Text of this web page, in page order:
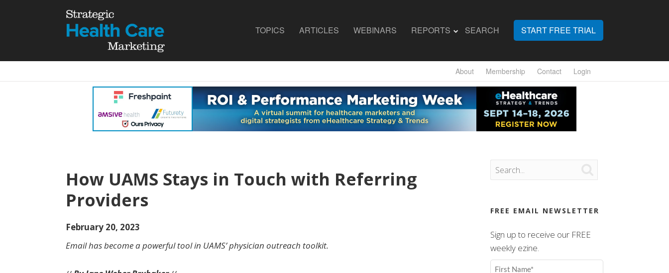
TOPICS ARTICLES WEBINARS REPORTS SEARCH START FREE TRIAL
About Membership Contact Login
How UAMS Stays in Touch with Referring
Providers
February 20, 2023
Email has become a powerful tool in UAMS’ physician outreach toolkit.
FREE EMAIL NEWSLETTER
Sign up to receive our FREE
weekly ezine.
First